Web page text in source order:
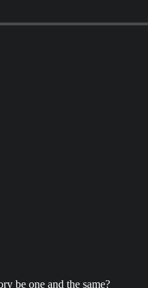
be one and the same?